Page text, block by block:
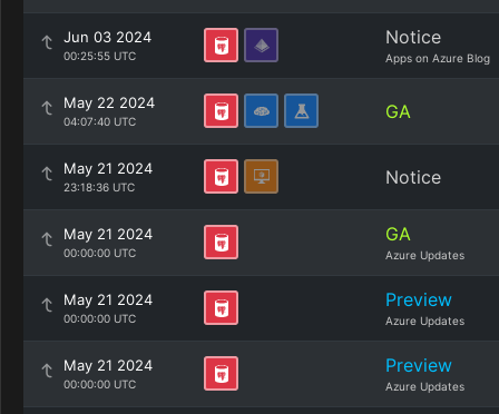
Jun 03 2024
00:25:55 UTC
Notice
Apps on Azure Blog
May 22 2024
04:07:40 UTC GA
May 21 2024
23:18:36 UTC Notice
May 21 2024
00:00:00 UTC
GA
Azure Updates
May 21 2024
00:00:00 UTC
Preview
Azure Updates
May 21 2024
00:00:00 UTC
Preview
Azure Updates